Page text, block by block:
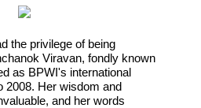
the privilege of being
Viravan, fondly known
as BPWI's international
2008. Her wisdom and
and her words